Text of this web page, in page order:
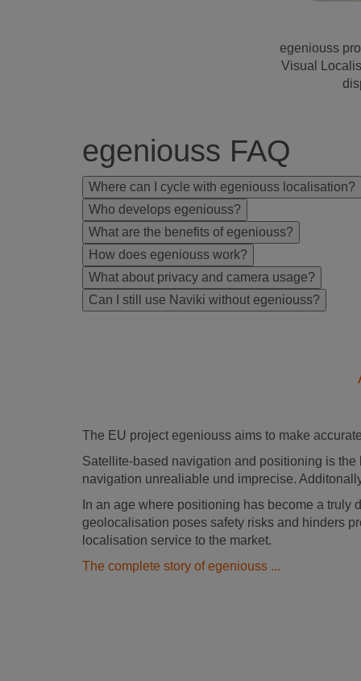
egeniouss
Visual
egeniouss FAQ
Where can I cycle with egeniouss localisation?
Who develops egeniouss?
What are the benefits of egeniouss?
How does egeniouss work?
What about privacy and camera usage?
Can I still use Naviki without egeniouss?
The EU project egeniouss aims to make
Satellite-based navigation and positioning is
navigation unrealiable und imprecise.
In an age where positioning has become a
geolocalisation poses safety risks and hinders
localisation service to the market.
The complete story of egeniouss ...